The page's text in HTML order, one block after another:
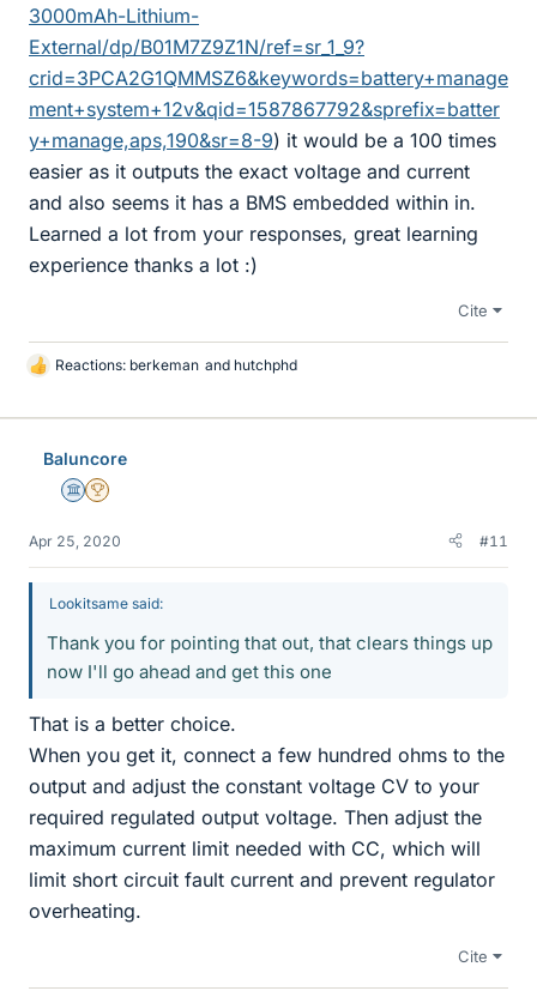
3000mAh-Lithium-
External/dp/B01M7Z9Z1N/ref=sr_1_9?
crid=3PCA2G1QMMSZ6&keywords=battery+manage
ment+system+12v&qid=1587867792&sprefix=batter
y+manage,aps,190&sr=8-9) it would be a 100 times
easier as it outputs the exact voltage and current
and also seems it has a BMS embedded within in.
Learned a lot from your responses, great learning
experience thanks a lot :)
Cite
L
k
Reactions: berkeman and hutchphd
Baluncore
Science Advisor
2025 Award
Apr 25, 2020 #11
Lookitsame said:
Thank you for pointing that out, that clears things up
now I'll go ahead and get this one
That is a better choice.
When you get it, connect a few hundred ohms to the
output and adjust the constant voltage CV to your
required regulated output voltage. Then adjust the
maximum current limit needed with CC, which will
limit short circuit fault current and prevent regulator
overheating.
Cite